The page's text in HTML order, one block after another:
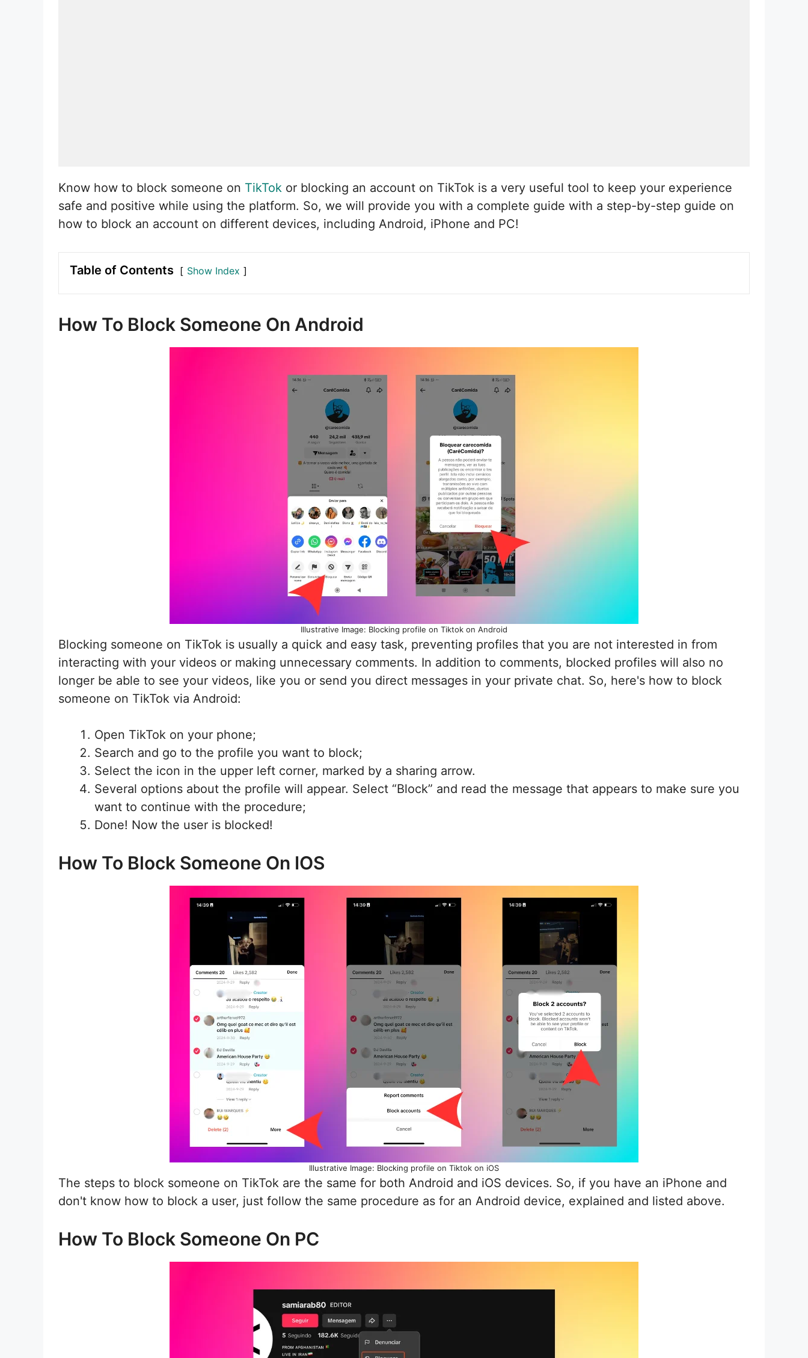
Know how to block someone on TikTok or blocking an account on TikTok is a very useful tool to keep your experience
safe and positive while using the platform. So, we will provide you with a complete guide with a step-by-step guide on
how to block an account on different devices, including Android, iPhone and PC!
Table of Contents Show Index
How To Block Someone On Android
Illustrative Image: Blocking profile on Tiktok on Android
Blocking someone on TikTok is usually a quick and easy task, preventing profiles that you are not interested in from
interacting with your videos or making unnecessary comments. In addition to comments, blocked profiles will also no
longer be able to see your videos, like you or send you direct messages in your private chat. So, here's how to block
someone on TikTok via Android:
Open TikTok on your phone;
Search and go to the profile you want to block;
Select the icon in the upper left corner, marked by a sharing arrow.
Several options about the profile will appear. Select “Block” and read the message that appears to make sure you
want to continue with the procedure;
Done! Now the user is blocked!
How To Block Someone On IOS
Illustrative Image: Blocking profile on Tiktok on iOS
The steps to block someone on TikTok are the same for both Android and iOS devices. So, if you have an iPhone and
don't know how to block a user, just follow the same procedure as for an Android device, explained and listed above.
How To Block Someone On PC